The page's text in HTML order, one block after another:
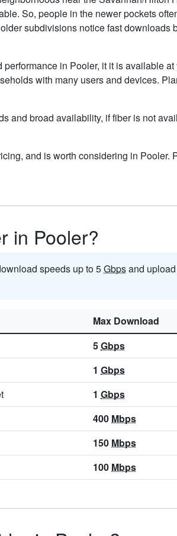
So, people in the newer pockets
subdivisions notice fast
in Pooler, it it is available at
with many users and devices.
and broad availability, if fiber is not
and is worth considering in Pooler.
in Pooler?
speeds up to 5Gbpsand
Max Download
5Gbps
1 Gbps
1 Gbps
400 Mbps
150 Mbps
100 Mbps